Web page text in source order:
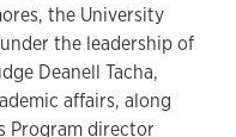
the University
the leadership of
Deanell Tacha,
affairs, along
Program director